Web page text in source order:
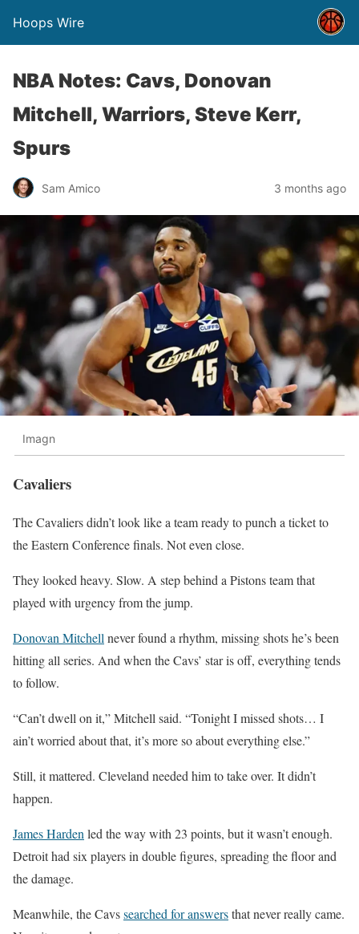
Hoops Wire
NBA Notes: Cavs, Donovan
Mitchell, Warriors, Steve Kerr,
Spurs
Sam Amico 3 months ago
Imagn
Cavaliers
The Cavaliers didn’t look like a team ready to punch a ticket to
the Eastern Conference finals. Not even close.
They looked heavy. Slow. A step behind a Pistons team that
played with urgency from the jump.
Donovan Mitchellnever found a rhythm, missing shots he’s been
hitting all series. And when the Cavs’ star is off, everything tends
to follow.
“Can’t dwell on it,” Mitchell said. “Tonight I missed shots… I
ain’t worried about that, it’s more so about everything else.”
Still, it mattered. Cleveland needed him to take over. It didn’t
happen.
James Hardenled the way with 23 points, but it wasn’t enough.
Detroit had six players in double figures, spreading the floor and
the damage.
Meanwhile, the Cavssearched for answersthat never really came.